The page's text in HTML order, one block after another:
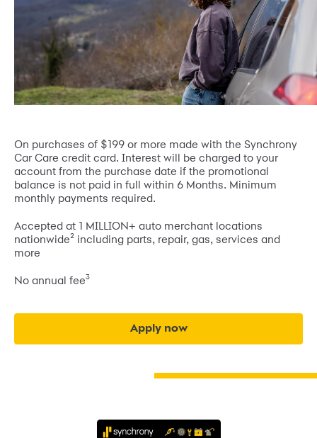
On purchases of $199 or more made with the Synchrony
Car Care credit card. Interest will be charged to your
account from the purchase date if the promotional
balance is not paid in full within 6 Months. Minimum
monthly payments required.
Accepted at 1 MILLION+ auto merchant locations
nationwide2 including parts, repair, gas, services and
more
No annual fee3
apply now